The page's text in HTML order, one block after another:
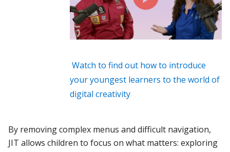
Watch to find out how to introduce
your youngest learners to the world of
digital creativity
By removing complex menus and difficult navigation,
JIT allows children to focus on what matters: exploring